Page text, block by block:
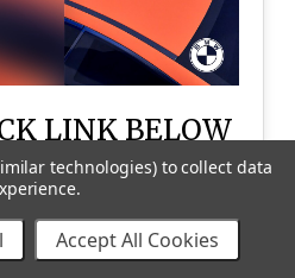
LINK BELOW
technologies) to collect data
Accept All Cookies